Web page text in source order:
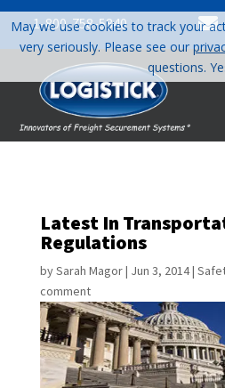
1-800-758-5840 
Latest In
Regulations
bySarah Magor| Jun 3, 2014|
comment
May we use cookies to track your
very seriously. Please see our
questions.